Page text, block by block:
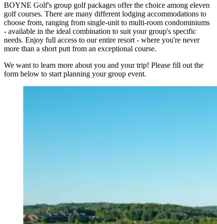
BOYNE Golf's group golf packages offer the choice among eleven
golf courses. There are many different lodging accommodations to
choose from, ranging from single-unit to multi-room condominiums
- available in the ideal combination to suit your group's specific
needs. Enjoy full access to our entire resort - where you're never
more than a short putt from an exceptional course.
We want to learn more about you and your trip! Please fill out the
form below to start planning your group event.